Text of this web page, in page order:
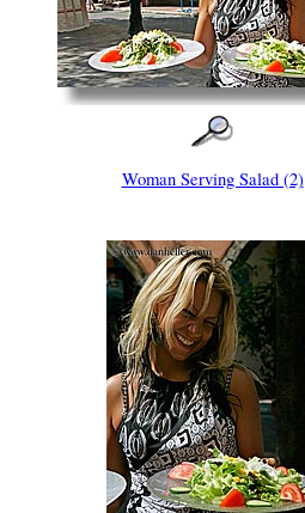
Woman Serving Salad (2)